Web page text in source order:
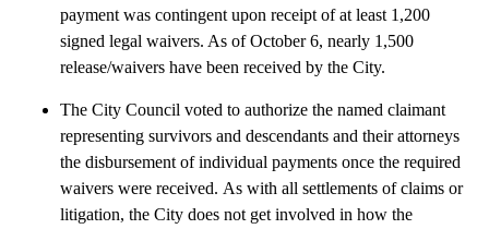
payment was contingent upon receipt of at least 1,200
signed legal waivers. As of October 6, nearly 1,500
release/waivers have been received by the City.
The City Council voted to authorize the named claimant
representing survivors and descendants and their attorneys
the disbursement of individual payments once the required
waivers were received. As with all settlements of claims or
litigation, the City does not get involved in how the